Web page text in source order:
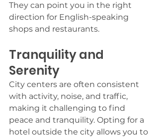
They can point you in the right
direction for English-speaking
shops and restaurants.
Tranquility and
Serenity
City centers are often consistent
with activity, noise, and traffic,
making it challenging to find
peace and tranquility. Opting for a
hotel outside the city allows you to